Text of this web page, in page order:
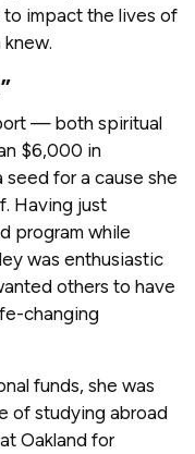
impact the lives of
— both spiritual
$6,000 in
for a cause she
Having just
program while
was enthusiastic
others to have
changing
funds, she was
of studying abroad
Oakland for